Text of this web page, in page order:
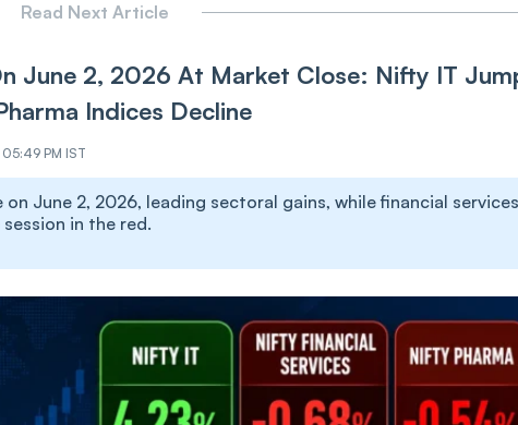
Read Next Article
June 2, 2026 At Market Close: Nifty IT
Indices Decline
PM IST
June 2, 2026, leading sectoral gains, while financial
in the red.